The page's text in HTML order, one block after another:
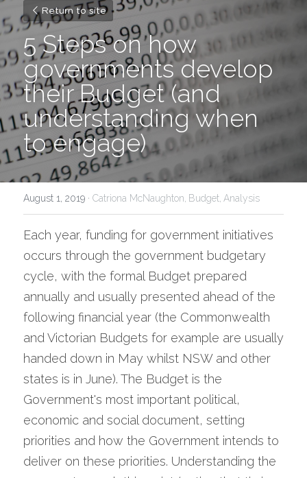
Return to site
5 Steps on how
governments develop
their Budget (and
understanding when
to engage)
August 1, 2019 · Catriona McNaughton, Budget, Analysis
Each year, funding for government initiatives
occurs through the government budgetary
cycle, with the formal Budget prepared
annually and usually presented ahead of the
following financial year (the Commonwealth
and Victorian Budgets for example are usually
handed down in May whilst NSW and other
states is in June). The Budget is the
Government's most important political,
economic and social document, setting
priorities and how the Government intends to
deliver on these priorities. Understanding the